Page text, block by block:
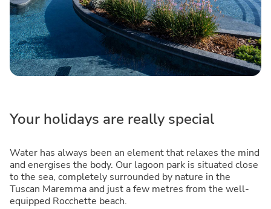
Your holidays are really special
Water has always been an element that relaxes the mind
and energises the body. Our lagoon park is situated close
to the sea, completely surrounded by nature in the
Tuscan Maremma and just a few metres from the well-
equipped Rocchette beach.